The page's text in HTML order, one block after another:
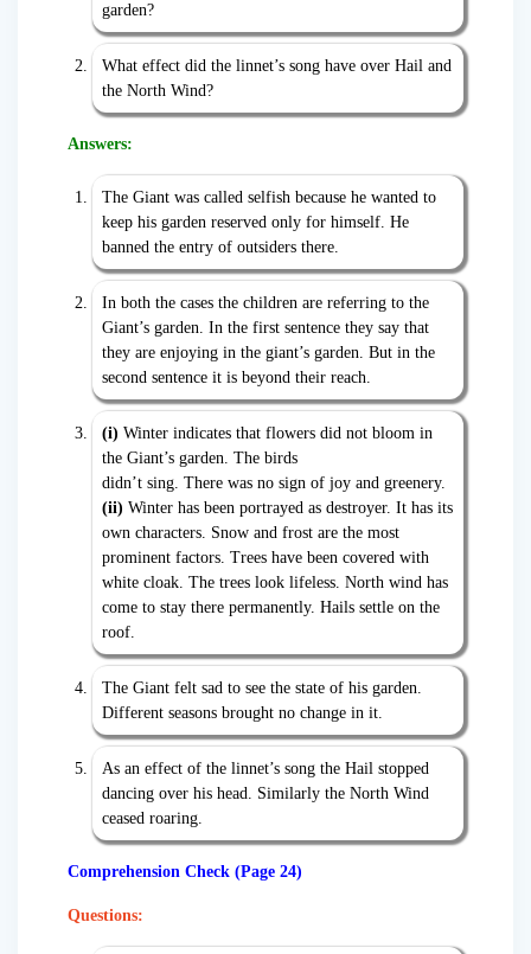
garden?
What effect did the linnet’s song have over Hail and
the North Wind?
Answers:
The Giant was called selfish because he wanted to
keep his garden reserved only for himself. He
banned the entry of outsiders there.
In both the cases the children are referring to the
Giant’s garden. In the first sentence they say that
they are enjoying in the giant’s garden. But in the
second sentence it is beyond their reach.
(i) Winter indicates that flowers did not bloom in
the Giant’s garden. The birds
didn’t sing. There was no sign of joy and greenery.
(ii) Winter has been portrayed as destroyer. It has its
own characters. Snow and frost are the most
prominent factors. Trees have been covered with
white cloak. The trees look lifeless. North wind has
come to stay there permanently. Hails settle on the
roof.
The Giant felt sad to see the state of his garden.
Different seasons brought no change in it.
As an effect of the linnet’s song the Hail stopped
dancing over his head. Similarly the North Wind
ceased roaring.
Comprehension Check (Page 24)
Questions: